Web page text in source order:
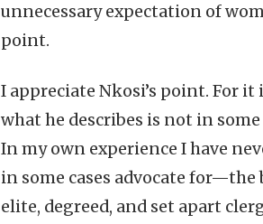
unnecessary expectation of
point.
I appreciate Nkosi’s point. For
what he describes is not in
In my own experience I have
in some cases advocate
elite, degreed, and set apart